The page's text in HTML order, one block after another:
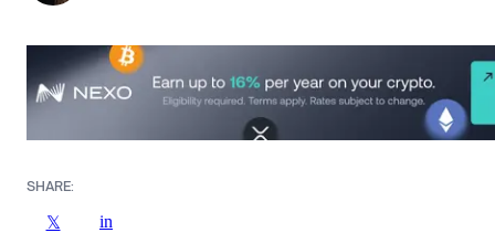
SHARE:
𝕏 in